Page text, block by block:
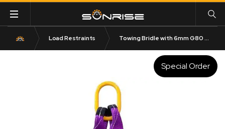
Load Restraints Towing Bridle with 6mm G80 Sling Hook
Special Order